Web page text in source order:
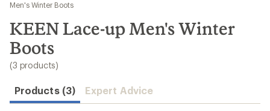
results
Men's Winter Boots
KEEN Lace-up Men's Winter
Boots
(3 products)
Products (3) Expert Advice